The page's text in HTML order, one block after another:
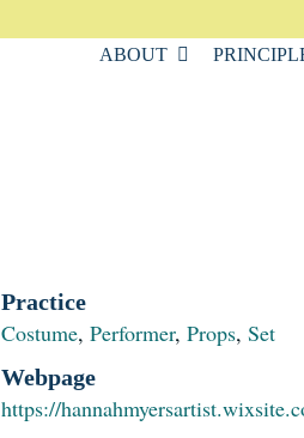
ABOUT
Practice
Costume, Performer, Props, Set
Webpage
https://